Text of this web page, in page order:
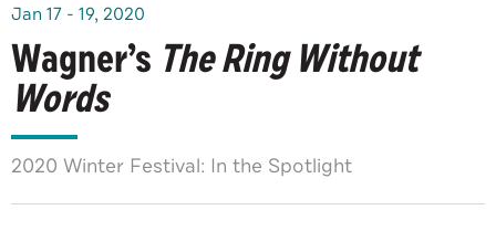
Jan 17 - 19, 2020
Wagner’s The Ring Without
Words
2020 Winter Festival: In the Spotlight